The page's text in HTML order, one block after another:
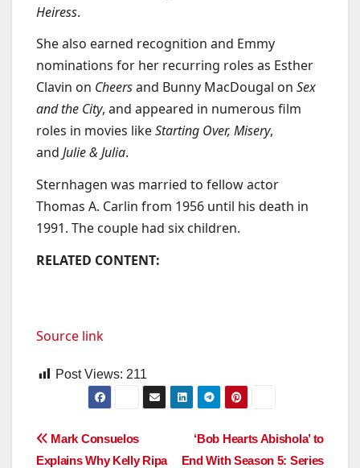
Heiress.
She also earned recognition and Emmy
nominations for her recurring roles as Esther
Clavin on Cheersand Bunny MacDougal on Sex
and the City, and appeared in numerous film
roles in movies likeStarting Over, Misery,
and Julie & Julia.
Sternhagen was married to fellow actor
Thomas A. Carlin from 1956 until his death in
1991. The couple had six children.
RELATED CONTENT:
Source link
Post Views: 211
Post
‘Bob Hearts Abishola’ to
End With Season 5: Series
Mark Consuelos
Explains Why Kelly Ripa